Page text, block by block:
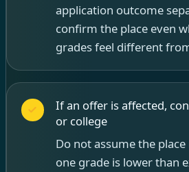
application outcome
confirm the place even
grades feel different
If an offer is affected,
or college
Do not assume the
one grade is lower than